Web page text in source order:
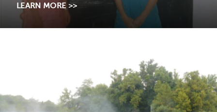
LEARN MORE